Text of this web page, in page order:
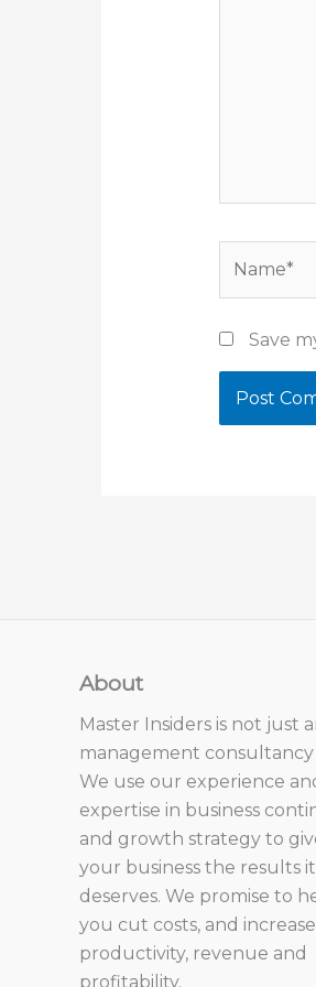
Save
About
Master Insiders is not just
management
We use our experience
expertise in business
and growth strategy to
your business the results it
deserves. We promise to
you cut costs, and increase
productivity, revenue and
profitability.